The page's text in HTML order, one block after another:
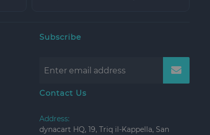
Subscribe
Contact Us
Address:
dynacart HQ, 19, Triq il-Kappella, San